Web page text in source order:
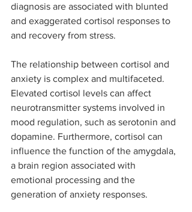
diagnosis are associated with blunted
and exaggerated cortisol responses to
and recovery from stress.
The relationship between cortisol and
anxiety is complex and multifaceted.
Elevated cortisol levels can affect
neurotransmitter systems involved in
mood regulation, such as serotonin and
dopamine. Furthermore, cortisol can
influence the function of the amygdala,
a brain region associated with
emotional processing and the
generation of anxiety responses.